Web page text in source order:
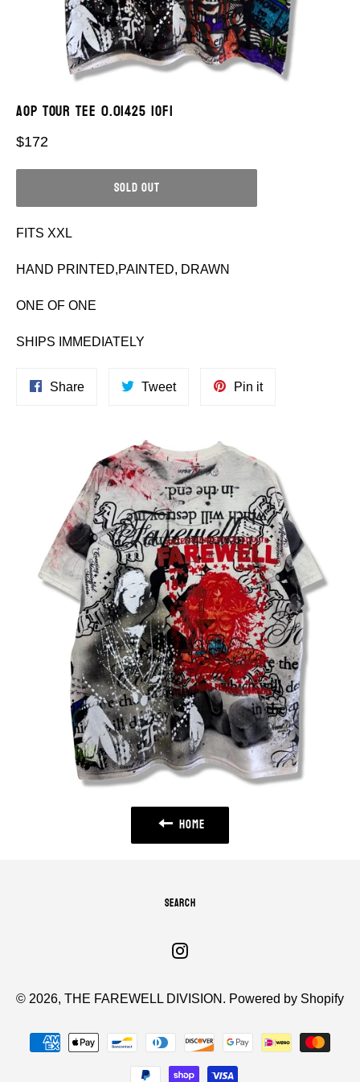
AOP TOUR TEE 0.01425 1OF1
Regular
$172
SOLD OUT
FITS XXL
HAND PRINTED,PAINTED, DRAWN
ONE OF ONE
SHIPS IMMEDIATELY
ShareShare
TweetTweet
Pin itPin
HOME
SEARCH
Instagram
© 2026, THE FAREWELL DIVISION . Powered by Shopify
Payment
methods